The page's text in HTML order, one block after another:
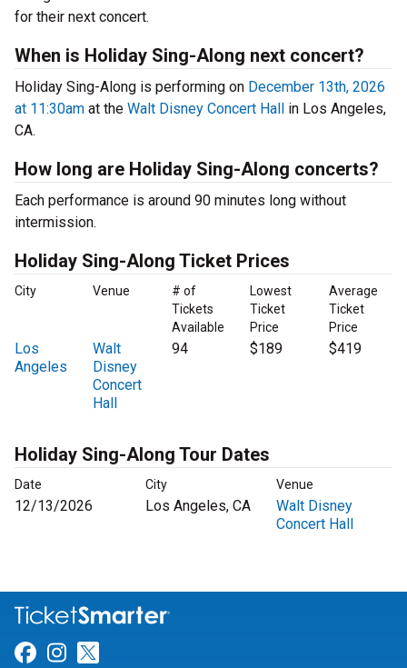
for their next concert.
When is Holiday Sing-Along next concert?
Holiday Sing-Along is performing on December 13th, 2026
at 11:30am at the Walt Disney Concert Hall in Los Angeles,
CA.
How long are Holiday Sing-Along concerts?
Each performance is around 90 minutes long without
intermission.
Holiday Sing-Along Ticket Prices
City Venue
# of
Tickets
Available
Lowest
Ticket
Price
Average
Ticket
Price
Los
Angeles
Walt
Disney
Concert
Hall
94 $189 $419
Holiday Sing-Along Tour Dates
Date City Venue
12/13/2026 Los Angeles, CA
Walt Disney
Concert Hall
Link for Facebook
Link for Instagram